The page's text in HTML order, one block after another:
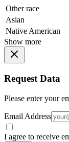
Other race
Asian
Native American
Show more
Request Data
Please enter your
Email Address
I agree to receive